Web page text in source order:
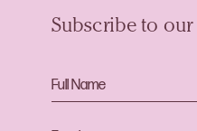
Subscribe to